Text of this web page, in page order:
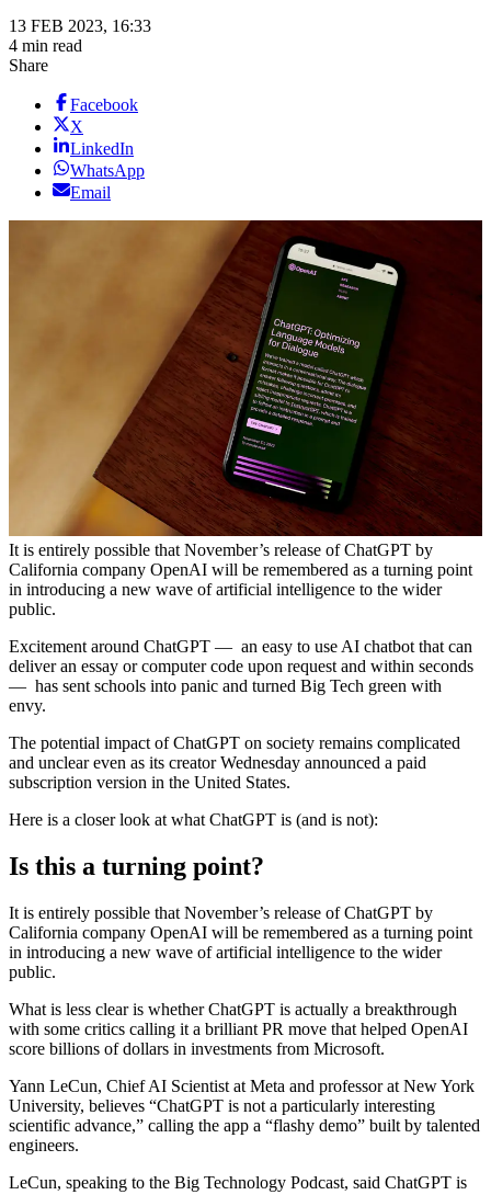
13 FEB 2023, 16:33
4 min read
Share
Facebook
X
LinkedIn
WhatsApp
Email
It is entirely possible that November’s release of ChatGPT by
California company OpenAI will be remembered as a turning point
in introducing a new wave of artificial intelligence to the wider
public.
Excitement around ChatGPT — an easy to use AI chatbot that can
deliver an essay or computer code upon request and within seconds
— has sent schools into panic and turned Big Tech green with
envy.
The potential impact of ChatGPT on society remains complicated
and unclear even as its creator Wednesday announced a paid
subscription version in the United States.
Here is a closer look at what ChatGPT is (and is not):
Is this a turning point?
It is entirely possible that November’s release of ChatGPT by
California company OpenAI will be remembered as a turning point
in introducing a new wave of artificial intelligence to the wider
public.
What is less clear is whether ChatGPT is actually a breakthrough
with some critics calling it a brilliant PR move that helped OpenAI
score billions of dollars in investments from Microsoft.
Yann LeCun, Chief AI Scientist at Meta and professor at New York
University, believes “ChatGPT is not a particularly interesting
scientific advance,” calling the app a “flashy demo” built by talented
engineers.
LeCun, speaking to the Big Technology Podcast, said ChatGPT is